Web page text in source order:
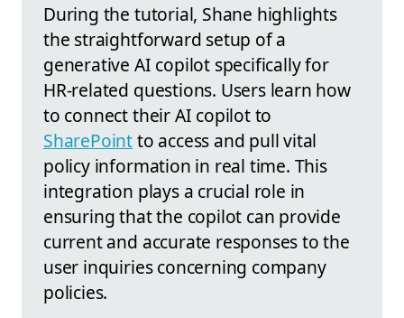
During the tutorial, Shane highlights
the straightforward setup of a
generative AI copilot specifically for
HR-related questions. Users learn how
to connect their AI copilot to
SharePointto access and pull vital
policy information in real time. This
integration plays a crucial role in
ensuring that the copilot can provide
current and accurate responses to the
user inquiries concerning company
policies.